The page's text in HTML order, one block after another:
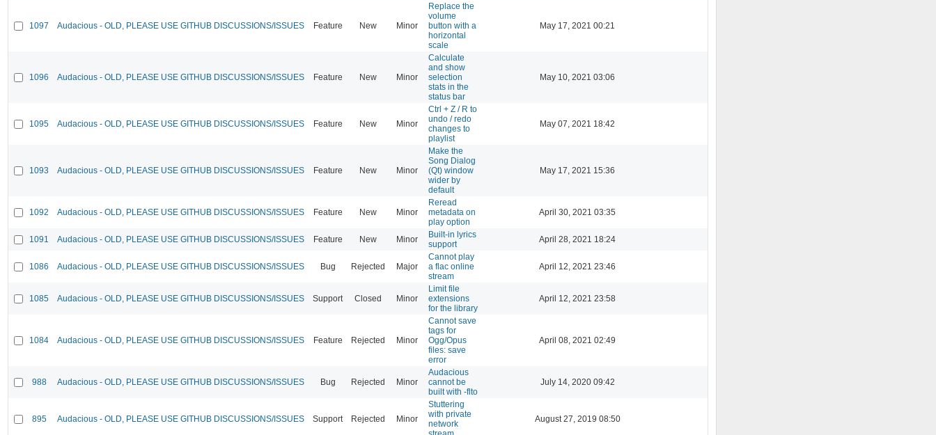
1097 Audacious - OLD, PLEASE USE GITHUB DISCUSSIONS/ISSUES Feature New Minor
Replace the
volume
button with a
horizontal
scale
May 17, 2021 00:21
1096 Audacious - OLD, PLEASE USE GITHUB DISCUSSIONS/ISSUES Feature New Minor
Calculate
and show
selection
stats in the
status bar
May 10, 2021 03:06
1095 Audacious - OLD, PLEASE USE GITHUB DISCUSSIONS/ISSUES Feature New Minor
Ctrl + Z / R to
undo / redo
changes to
playlist
May 07, 2021 18:42
1093 Audacious - OLD, PLEASE USE GITHUB DISCUSSIONS/ISSUES Feature New Minor
Make the
Song Dialog
(Qt) window
wider by
default
May 17, 2021 15:36
1092 Audacious - OLD, PLEASE USE GITHUB DISCUSSIONS/ISSUES Feature New Minor
Reread
metadata on
play option
April 30, 2021 03:35
1091 Audacious - OLD, PLEASE USE GITHUB DISCUSSIONS/ISSUES Feature New Minor
Built-in lyrics
support
April 28, 2021 18:24
1086 Audacious - OLD, PLEASE USE GITHUB DISCUSSIONS/ISSUES Bug Rejected Major
Cannot play
a flac online
stream
April 12, 2021 23:46
1085 Audacious - OLD, PLEASE USE GITHUB DISCUSSIONS/ISSUES Support Closed Minor
Limit file
extensions
for the library
April 12, 2021 23:58
1084 Audacious - OLD, PLEASE USE GITHUB DISCUSSIONS/ISSUES Feature Rejected Minor
Cannot save
tags for
Ogg/Opus
files: save
error
April 08, 2021 02:49
988 Audacious - OLD, PLEASE USE GITHUB DISCUSSIONS/ISSUES Bug Rejected Minor
Audacious
cannot be
built with -flto
July 14, 2020 09:42
895 Audacious - OLD, PLEASE USE GITHUB DISCUSSIONS/ISSUES Support Rejected Minor
Stuttering
with private
network
August 27, 2019 08:50